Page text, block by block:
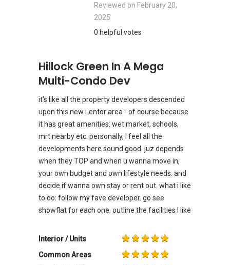
Reviewed on February 20,
2025
0 helpful votes
Hillock Green In A Mega
Multi-Condo Dev
it's like all the property developers descended
upon this new Lentor area - of course because
it has great amenities: wet market, schools,
mrt nearby etc. personally, I feel all the
developments here sound good. juz depends
when they TOP and when u wanna move in,
your own budget and own lifestyle needs. and
decide if wanna own stay or rent out. what i like
to do: follow my fave developer. go see
showflat for each one, outline the facilities I like
Interior / Units
Common Areas